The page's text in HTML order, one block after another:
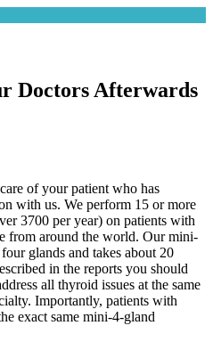
Doctors Afterwards
of your patient who has
with us. We perform 15 or more
3700 per year) on patients with
from around the world. Our mini-
glands and takes about 20
in the reports you should
all thyroid issues at the same
Importantly, patients with
exact same mini-4-gland